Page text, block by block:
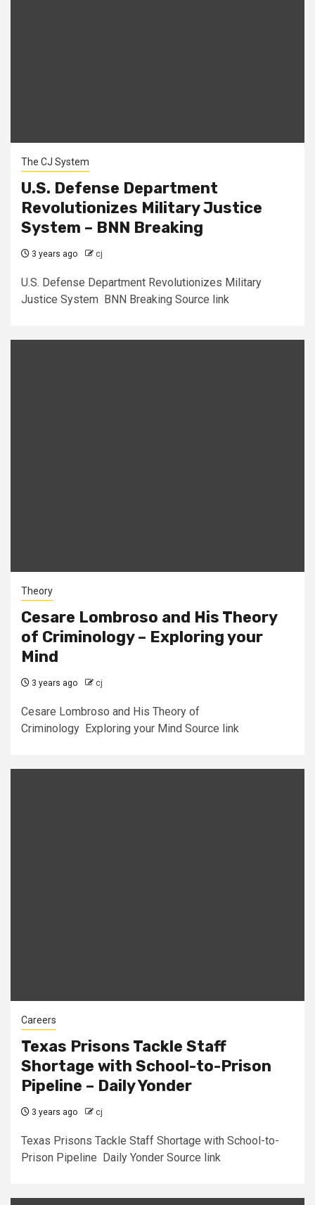
The CJ System
U.S. Defense Department
Revolutionizes Military Justice
System – BNN Breaking
3 years ago cj
U.S. Defense Department Revolutionizes Military
Justice System BNN Breaking Source link
Theory
Cesare Lombroso and His Theory
of Criminology – Exploring your
Mind
3 years ago cj
Cesare Lombroso and His Theory of
Criminology Exploring your Mind Source link
Careers
Texas Prisons Tackle Staff
Shortage with School-to-Prison
Pipeline – Daily Yonder
3 years ago cj
Texas Prisons Tackle Staff Shortage with School-to-
Prison Pipeline Daily Yonder Source link